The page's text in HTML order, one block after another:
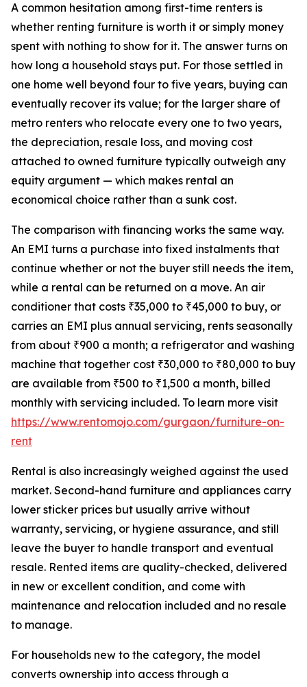
A common hesitation among first-time renters is
whether renting furniture is worth it or simply money
spent with nothing to show for it. The answer turns on
how long a household stays put. For those settled in
one home well beyond four to five years, buying can
eventually recover its value; for the larger share of
metro renters who relocate every one to two years,
the depreciation, resale loss, and moving cost
attached to owned furniture typically outweigh any
equity argument — which makes rental an
economical choice rather than a sunk cost.
The comparison with financing works the same way.
An EMI turns a purchase into fixed instalments that
continue whether or not the buyer still needs the item,
while a rental can be returned on a move. An air
conditioner that costs ₹35,000 to ₹45,000 to buy, or
carries an EMI plus annual servicing, rents seasonally
from about ₹900 a month; a refrigerator and washing
machine that together cost ₹30,000 to ₹80,000 to buy
are available from ₹500 to ₹1,500 a month, billed
monthly with servicing included. To learn more visit
https://www.rentomojo.com/gurgaon/furniture-on-
rent
Rental is also increasingly weighed against the used
market. Second-hand furniture and appliances carry
lower sticker prices but usually arrive without
warranty, servicing, or hygiene assurance, and still
leave the buyer to handle transport and eventual
resale. Rented items are quality-checked, delivered
in new or excellent condition, and come with
maintenance and relocation included and no resale
to manage.
For households new to the category, the model
converts ownership into access through a